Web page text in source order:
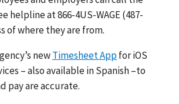
helpline at 866-4US-WAGE (487-
of where they are from.
newTimesheet Appfor iOS
– also available in Spanish –to
pay are accurate.